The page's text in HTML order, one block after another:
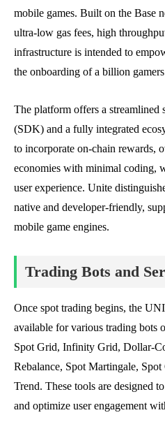
mobile games. Built on the Base
ultra-low gas fees, high
infrastructure is intended to
the onboarding of a billion
The platform offers a streamlined
(SDK) and a fully integrated
to incorporate on-chain rewards,
economies with minimal coding,
user experience. Unite
native and developer-friendly,
mobile game engines.
Trading Bots and
Once spot trading begins, the
available for various trading bots
Spot Grid, Infinity Grid, Dollar-
Rebalance, Spot Martingale,
Trend. These tools are designed
and optimize user engagement